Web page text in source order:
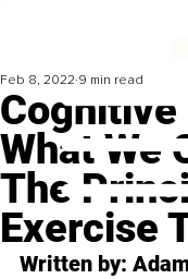
What We
The
Exercise
Feb 8, 2022 9 min read
Written by: